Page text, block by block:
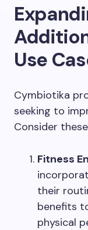
Use
Cymbiotika
seeking to
Consider
Fitness
their
benefits
physical